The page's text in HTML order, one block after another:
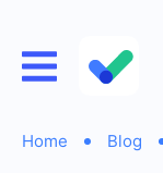
Home Blog